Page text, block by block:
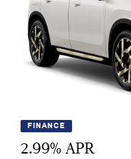
FINANCE
2.99% APR